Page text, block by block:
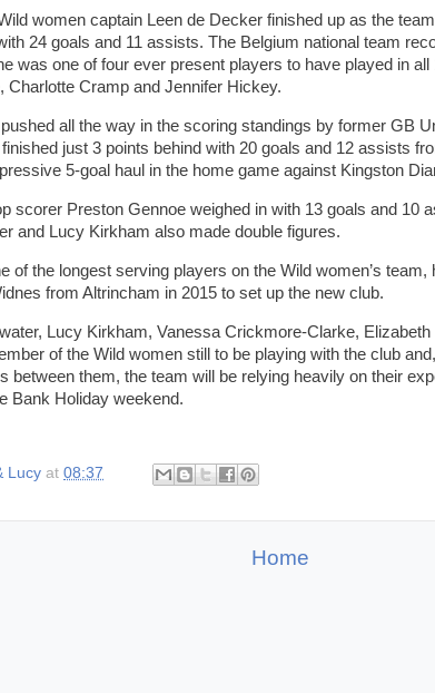
women captain Leen de Decker finished up as the
24 goals and 11 assists. The Belgium national team
was one of four ever present players to have played in
Charlotte Cramp and Jennifer Hickey.
all the way in the scoring standings by former GB
just 3 points behind with 20 goals and 12 assists
5-goal haul in the home game against Kingston
scorer Preston Gennoe weighed in with 13 goals and 10
and Lucy Kirkham also made double figures.
of the longest serving players on the Wild women’s team,
from Altrincham in 2015 to set up the new club.
Lucy Kirkham, Vanessa Crickmore-Clarke,
of the Wild women still to be playing with the club
between them, the team will be relying heavily on their
Bank Holiday weekend.
Lucy at 08:37
Home